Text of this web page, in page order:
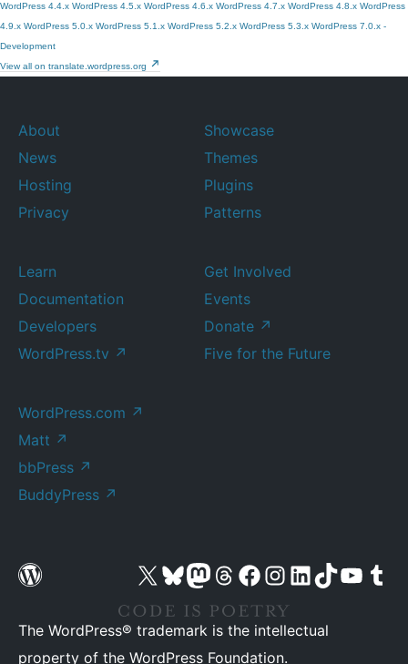
WordPress 4.4.x WordPress 4.5.x WordPress 4.6.x WordPress 4.7.x WordPress 4.8.x WordPress
4.9.x WordPress 5.0.x WordPress 5.1.x WordPress 5.2.x WordPress 5.3.x WordPress 7.0.x -
Development
View all on translate.wordpress.org
About
News
Hosting
Privacy
Showcase
Themes
Plugins
Patterns
Learn
Documentation
Developers
WordPress.tv ↗
Get Involved
Events
Donate ↗
Five for the Future
WordPress.com ↗
Matt ↗
bbPress ↗
BuddyPress ↗
Visit our X (formerly Twitter) account
Visit our Bluesky account
Visit our Mastodon account
Visit our Threads account
Visit our Facebook pageVisit our Instagram account
Visit our LinkedIn account
Visit our TikTok account
Visit our YouTube
Visit our
The WordPress® trademark is the intellectual
property of the WordPress Foundation.